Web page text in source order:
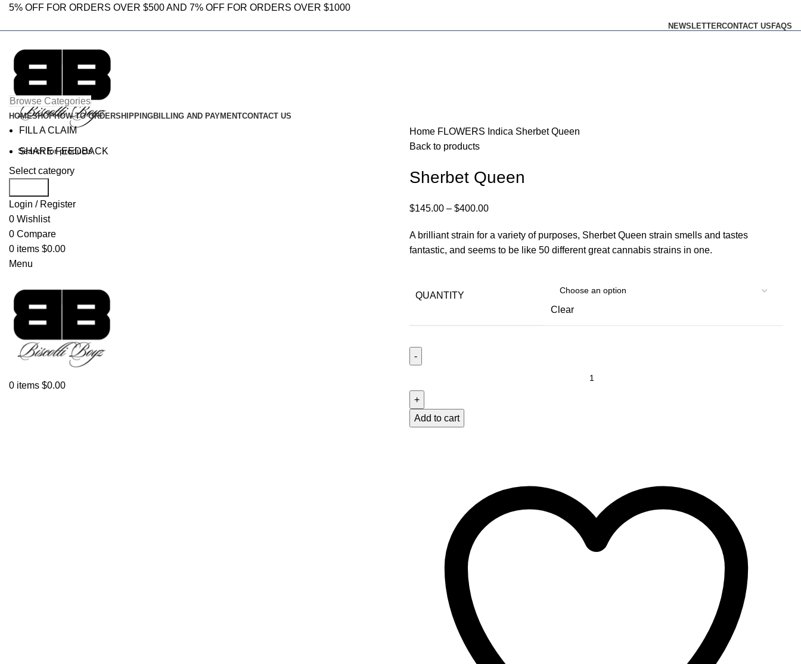
5% OFF FOR ORDERS OVER $500 AND 7% OFF FOR ORDERS OVER $1000
NEWSLETTERCONTACT USFAQS
Select category
Login / Register
0 Wishlist
0 Compare
0 items $0.00
Menu
0 items $0.00
Browse Categories
HOMESHOPHOW TO ORDERSHIPPINGBILLING AND PAYMENTCONTACT US
FILL A CLAIM
SHARE FEEDBACK
Home FLOWERS Indica Sherbet Queen
Back to products
Sherbet Queen
$145.00 – $400.00
A brilliant strain for a variety of purposes, Sherbet Queen strain smells and tastes
fantastic, and seems to be like 50 different great cannabis strains in one.
QUANTITY
Clear
Add to cart